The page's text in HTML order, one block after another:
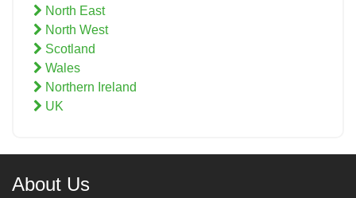
North East
North West
Scotland
Wales
Northern Ireland
UK
About Us